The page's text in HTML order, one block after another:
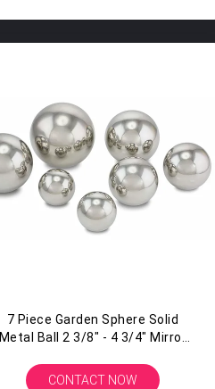
7 Piece Garden Sphere Solid
Metal Ball 2 3/8" - 4 3/4" Mirror
CONTACT NOW